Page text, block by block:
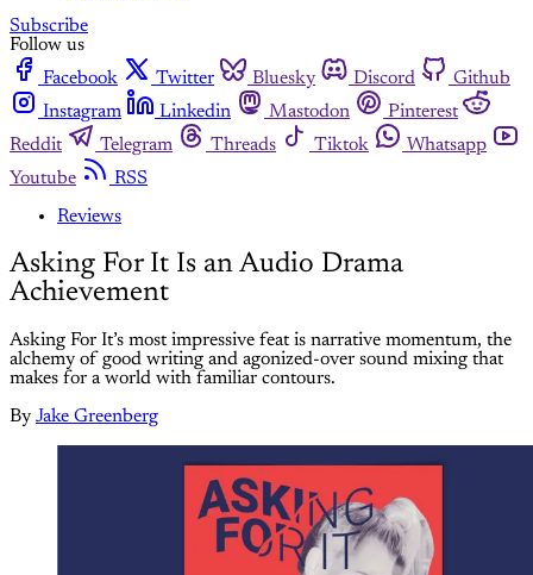
Subscribe
Follow us
Facebook
Twitter Bluesky Discord
Github
Instagram
Linkedin Mastodon
Pinterest
Reddit
Telegram Threads Tiktok
Whatsapp
Youtube
RSS
Reviews
Asking For It Is an Audio Drama
Achievement
Asking For It’s most impressive feat is narrative momentum, the
alchemy of good writing and agonized-over sound mixing that
makes for a world with familiar contours.
By Jake Greenberg